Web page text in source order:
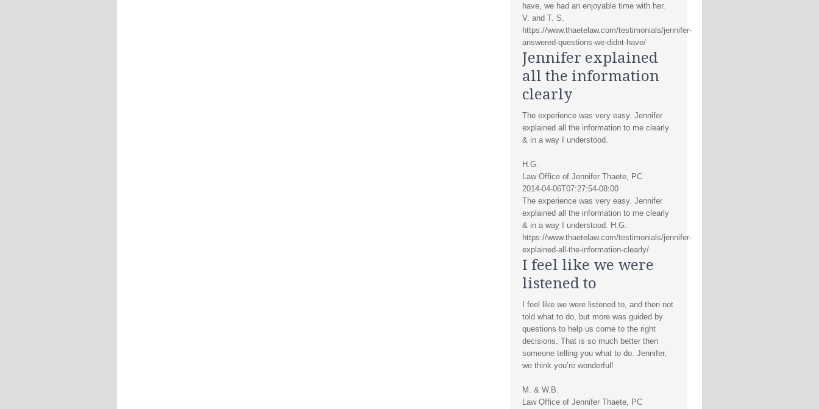
have, we had an enjoyable time with her.
V. and T. S.
https://www.thaetelaw.com/testimonials/jennifer-
answered-questions-we-didnt-have/
Jennifer explained
all the information
clearly
The experience was very easy. Jennifer
explained all the information to me clearly
& in a way I understood.
H.G.
Law Office of Jennifer Thaete, PC
2014-04-06T07:27:54-08:00
The experience was very easy. Jennifer
explained all the information to me clearly
& in a way I understood. H.G.
https://www.thaetelaw.com/testimonials/jennifer-
explained-all-the-information-clearly/
I feel like we were
listened to
I feel like we were listened to, and then not
told what to do, but more was guided by
questions to help us come to the right
decisions. That is so much better then
someone telling you what to do. Jennifer,
we think you’re wonderful!
M. & W.B.
Law Office of Jennifer Thaete, PC